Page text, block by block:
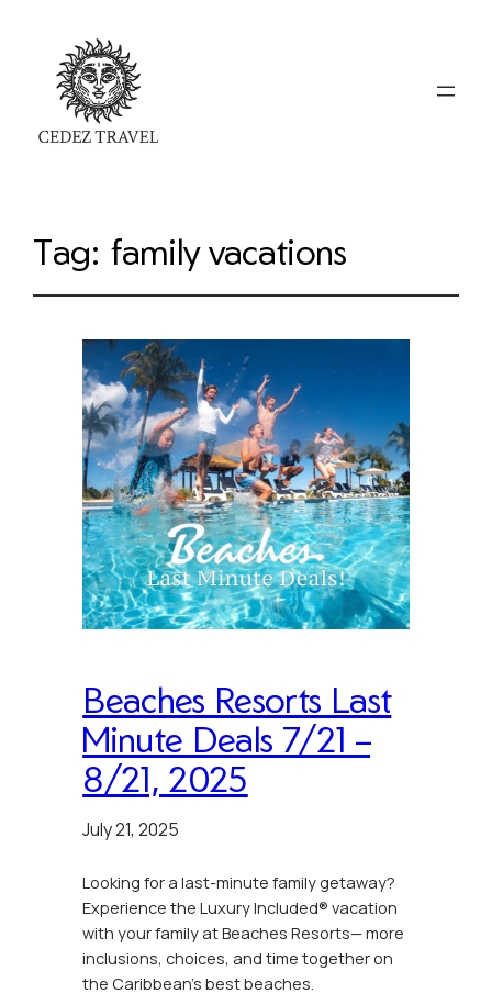
Tag: family vacations
Beaches Resorts Last
Minute Deals 7/21 –
8/21, 2025
July 21, 2025
Looking for a last-minute family getaway?
Experience the Luxury Included® vacation
with your family at Beaches Resorts— more
inclusions, choices, and time together on
the Caribbean’s best beaches.